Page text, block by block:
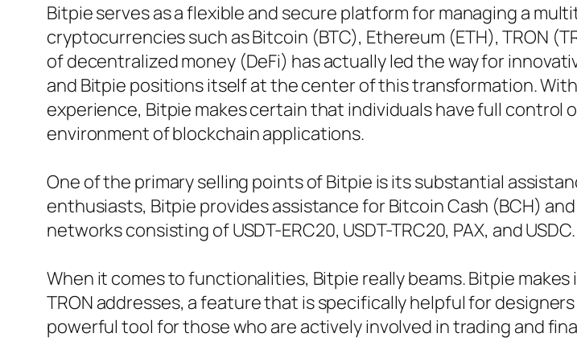
Bitpie serves as a flexible and secure platform for managing a
cryptocurrencies such as Bitcoin (BTC), Ethereum (ETH), TRON
of decentralized money (DeFi) has actually led the way for
and Bitpie positions itself at the center of this transformation.
experience, Bitpie makes certain that individuals have full
environment of blockchain applications.
One of the primary selling points of Bitpie is its substantial
enthusiasts, Bitpie provides assistance for Bitcoin Cash (BCH)
networks consisting of USDT-ERC20, USDT-TRC20, PAX, and USDC.
When it comes to functionalities, Bitpie really beams. Bitpie
TRON addresses, a feature that is specifically helpful for
powerful tool for those who are actively involved in trading and